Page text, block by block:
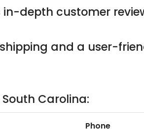
in-depth customer
and a user-
South Carolina:
Phone